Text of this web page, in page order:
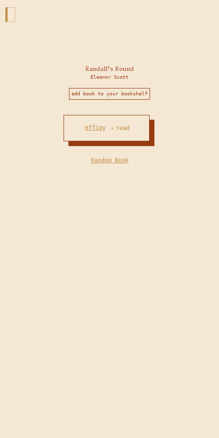
Randall's Round
Eleanor Scott
add book to your bookshelf
effigy • read
Random Book